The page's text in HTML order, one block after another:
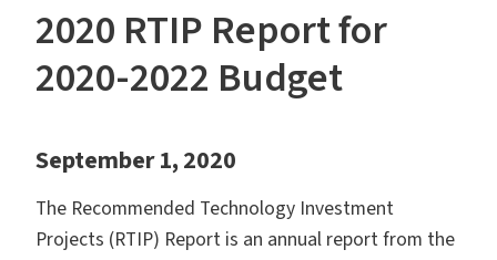
2020 RTIP Report for
2020-2022 Budget
September 1, 2020
The Recommended Technology Investment
Projects (RTIP) Report is an annual report from the